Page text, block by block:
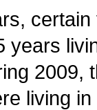
years
2009,
living